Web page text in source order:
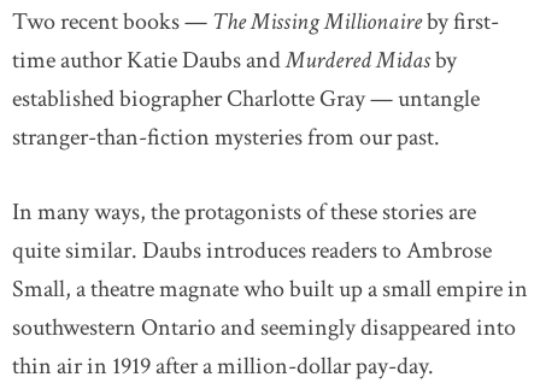
Two recent books —The Missing Millionaireby first-
time author Katie Daubs andMurdered Midasby
established biographer Charlotte Gray — untangle
stranger-than-fiction mysteries from our past.
In many ways, the protagonists of these stories are
quite similar. Daubs introduces readers to Ambrose
Small, a theatre magnate who built up a small empire in
southwestern Ontario and seemingly disappeared into
thin air in 1919 after a million-dollar pay-day.